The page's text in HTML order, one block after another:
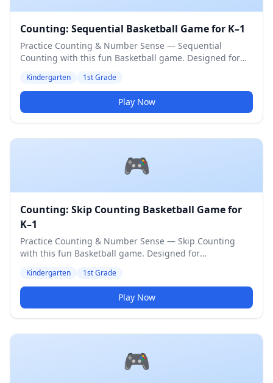
Counting: Sequential Basketball Game for K–1
Practice Counting & Number Sense — Sequential
Counting with this fun Basketball game. Designed for
level.
Kindergarten 1st Grade
Play Now
🎮
Counting: Skip Counting Basketball Game for
K–1
Practice Counting & Number Sense — Skip Counting
with this fun Basketball game. Designed for
level.
Kindergarten 1st Grade
Play Now
🎮